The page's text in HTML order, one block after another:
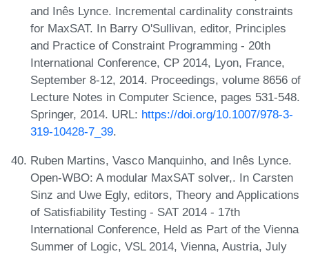
and Inês Lynce. Incremental cardinality constraints
for MaxSAT. In Barry O'Sullivan, editor, Principles
and Practice of Constraint Programming - 20th
International Conference, CP 2014, Lyon, France,
September 8-12, 2014. Proceedings, volume 8656 of
Lecture Notes in Computer Science, pages 531-548.
Springer, 2014. URL: https://doi.org/10.1007/978-3-
319-10428-7_39.
Ruben Martins, Vasco Manquinho, and Inês Lynce.
Open-WBO: A modular MaxSAT solver,. In Carsten
Sinz and Uwe Egly, editors, Theory and Applications
of Satisfiability Testing - SAT 2014 - 17th
International Conference, Held as Part of the Vienna
Summer of Logic, VSL 2014, Vienna, Austria, July